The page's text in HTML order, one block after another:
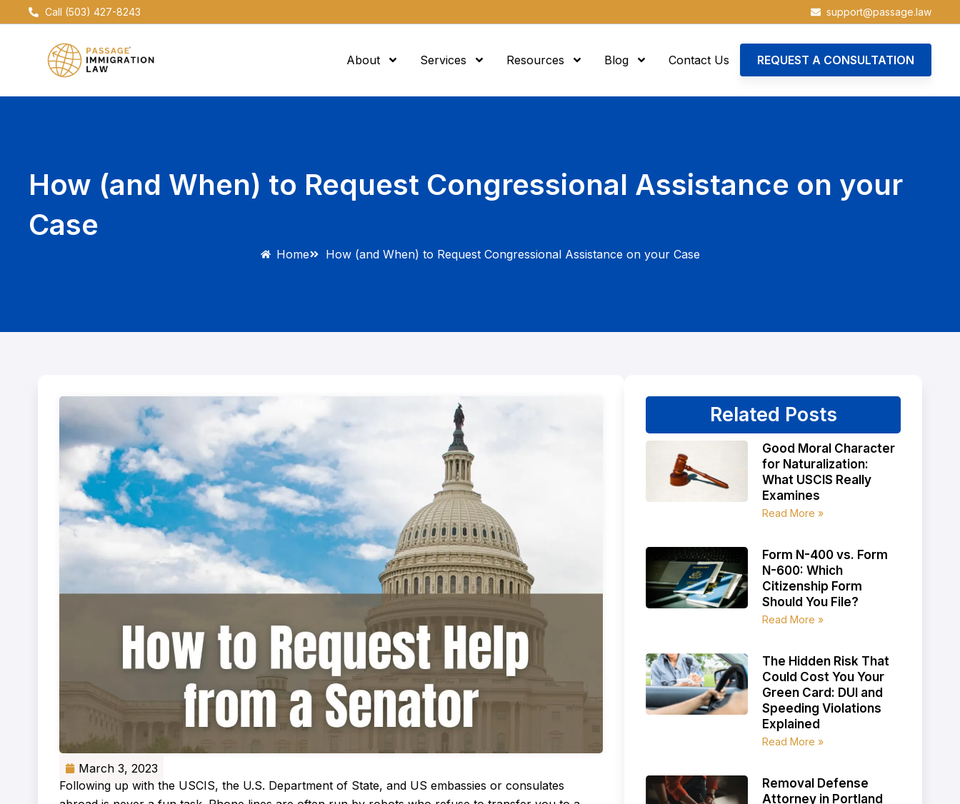
to
Call (503) 427-8243 support@passage.law
About Services Resources Blog Contact Us REQUEST A CONSULTATION
How (and When) to Request Congressional Assistance on your
Case
Home How (and When) to Request Congressional Assistance on your Case
March 3, 2023
Following up with the USCIS, the U.S. Department of State, and US embassies or consulates
Related Posts
Good Moral Character
for Naturalization:
What USCIS Really
Examines
Read More »
Form N-400 vs. Form
N-600: Which
Citizenship Form
Should You File?
Read More »
The Hidden Risk That
Could Cost You Your
Green Card: DUI and
Speeding Violations
Explained
Read More »
Removal Defense
Attorney in Portland